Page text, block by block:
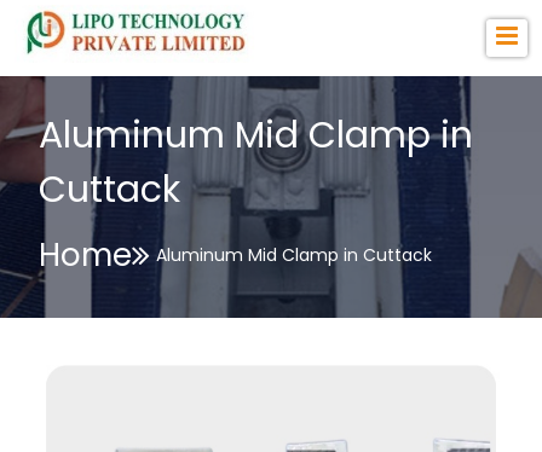
Aluminum Mid Clamp in
Cuttack
Home Aluminum Mid Clamp in Cuttack